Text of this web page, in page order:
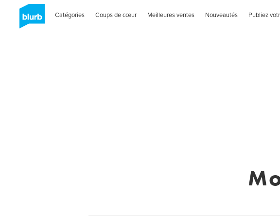
Catégories Coups de cœur Meilleures ventes Nouveautés Publiez